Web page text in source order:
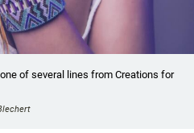
of several lines from Creations for